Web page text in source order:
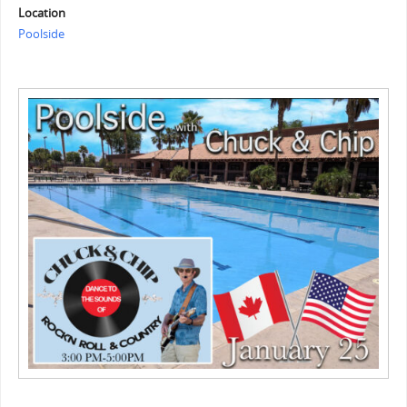
Location
Poolside